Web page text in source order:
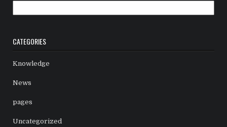
CATEGORIES
Knowledge
News
pages
Uncategorized